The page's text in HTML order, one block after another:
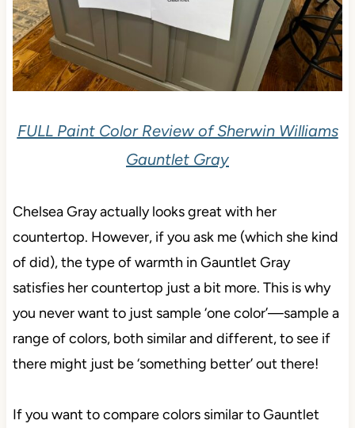
FULL Paint Color Review of Sherwin Williams
Gauntlet Gray
Chelsea Gray actually looks great with her
countertop. However, if you ask me (which she kind
of did), the type of warmth in Gauntlet Gray
satisfies her countertop just a bit more. This is why
you never want to just sample ‘one color’—sample a
range of colors, both similar and different, to see if
there might just be ‘something better’ out there!
If you want to compare colors similar to Gauntlet